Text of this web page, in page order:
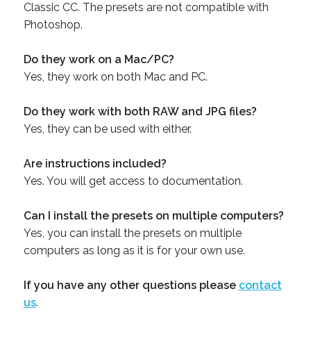
Classic CC. The presets are not compatible with
Photoshop.
Do they work on a Mac/PC?
Yes, they work on both Mac and PC.
Do they work with both RAW and JPG files?
Yes, they can be used with either.
Are instructions included?
Yes. You will get access to documentation.
Can I install the presets on multiple computers?
Yes, you can install the presets on multiple
computers as long as it is for your own use.
If you have any other questions please contact
us.